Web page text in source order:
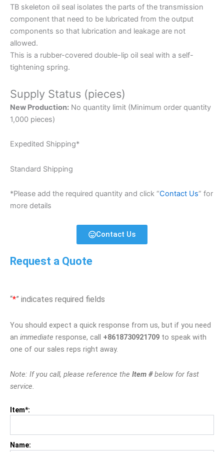
TB skeleton oil seal isolates the parts of the transmission
component that need to be lubricated from the output
components so that lubrication and leakage are not
allowed.
This is a rubber-covered double-lip oil seal with a self-
tightening spring.
Supply Status (pieces)
New Production: No quantity limit (Minimum order quantity
1,000 pieces)
Expedited Shipping*
Standard Shipping
*Please add the required quantity and click “Contact Us” for
more details
Contact Us
Request a Quote
“*” indicates required fields
You should expect a quick response from us, but if you need
an immediate response, call +8618730921709 to speak with
one of our sales reps right away.
Note: If you call, please reference the Item #below for fast
service.
Item*:
Name: